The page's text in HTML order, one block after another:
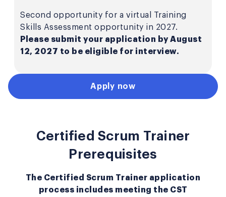
Second opportunity for a virtual Training
Skills Assessment opportunity in 2027.
Please submit your application by August
12, 2027 to be eligible for interview.
Apply now
Certified Scrum Trainer
Prerequisites
The Certified Scrum Trainer application
process includes meeting the CST